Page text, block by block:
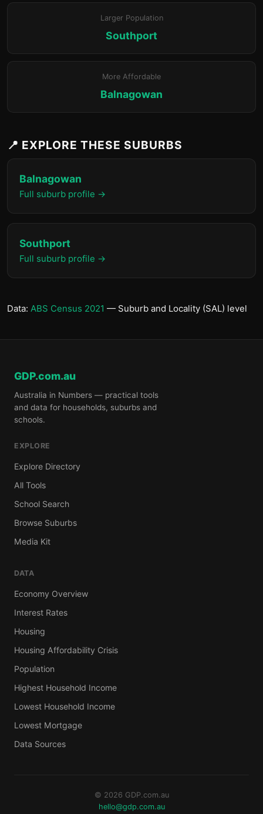
Larger Population
Southport
More Affordable
Balnagowan
📍 EXPLORE THESE SUBURBS
Balnagowan
Full suburb profile →
Southport
Full suburb profile →
Data: ABS Census 2021 — Suburb and Locality (SAL) level
GDP.com.au
Australia in Numbers — practical tools
and data for households, suburbs and
schools.
EXPLORE
Explore Directory
All Tools
School Search
Browse Suburbs
Media Kit
DATA
Economy Overview
Interest Rates
Housing
Housing Affordability Crisis
Population
Highest Household Income
Lowest Household Income
Lowest Mortgage
Data Sources
© 2026 GDP.com.au
hello@gdp.com.au